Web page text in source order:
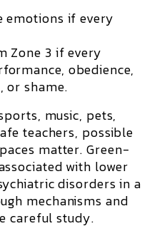
emotions if every
Zone 3 if every
obedience,
or shame.
music, pets,
teachers, possible
matter. Green-
with lower
disorders in a
mechanisms and
careful study.